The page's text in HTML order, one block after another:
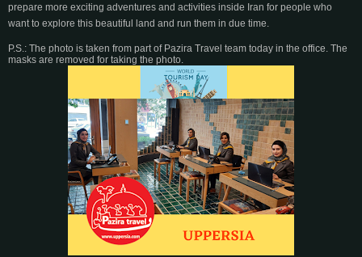
prepare more exciting adventures and activities inside Iran for people who
want to explore this beautiful land and run them in due time.
P.S.: The photo is taken from part of Pazira Travel team today in the office. The
masks are removed for taking the photo.